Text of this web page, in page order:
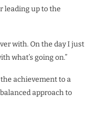
leading up to the
with. On the day I just
what’s going on.”
achievement to a
approach to